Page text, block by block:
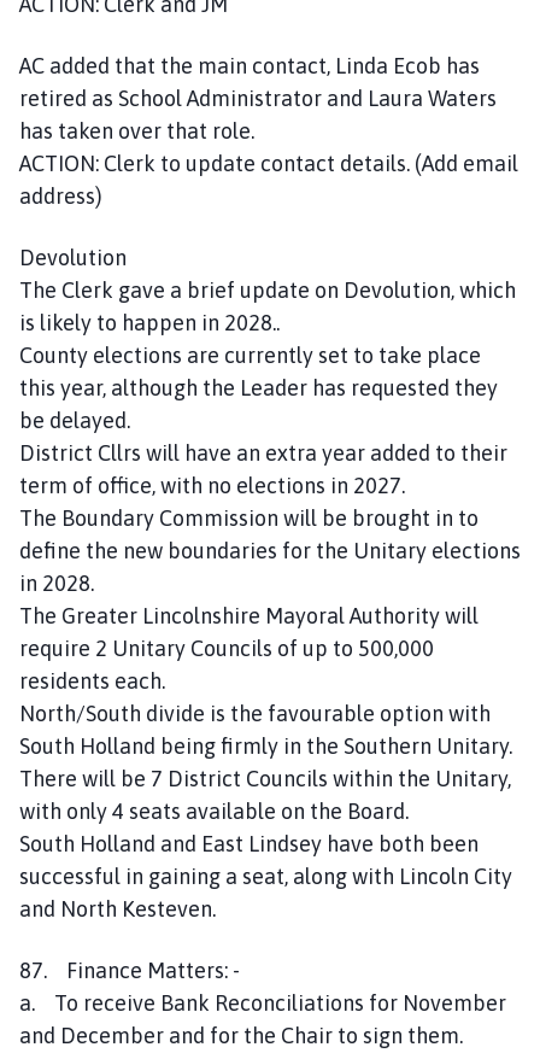
AC added that the main contact, Linda Ecob has
retired as School Administrator and Laura Waters
has taken over that role.
ACTION: Clerk to update contact details. (Add email
address)
Devolution
The Clerk gave a brief update on Devolution, which
is likely to happen in 2028..
County elections are currently set to take place
this year, although the Leader has requested they
be delayed.
District Cllrs will have an extra year added to their
term of office, with no elections in 2027.
The Boundary Commission will be brought in to
define the new boundaries for the Unitary elections
in 2028.
The Greater Lincolnshire Mayoral Authority will
require 2 Unitary Councils of up to 500,000
residents each.
North/South divide is the favourable option with
South Holland being firmly in the Southern Unitary.
There will be 7 District Councils within the Unitary,
with only 4 seats available on the Board.
South Holland and East Lindsey have both been
successful in gaining a seat, along with Lincoln City
and North Kesteven.
87. Finance Matters: -
a. To receive Bank Reconciliations for November
and December and for the Chair to sign them.